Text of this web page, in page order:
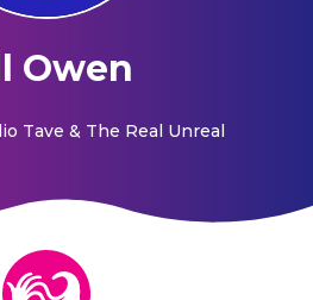
Owen
Tave & The Real Unreal